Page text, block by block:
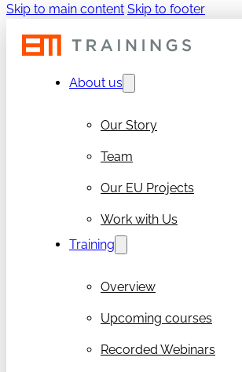
Skip to main content Skip to footer
About us
Our Story
Team
Our EU Projects
Work with Us
Training
Overview
Upcoming courses
Recorded Webinars